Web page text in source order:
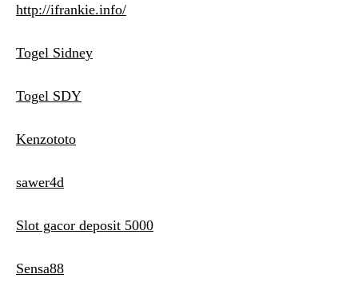
http://ifrankie.info/
Togel Sidney
Togel SDY
Kenzototo
sawer4d
Slot gacor deposit 5000
Sensa88